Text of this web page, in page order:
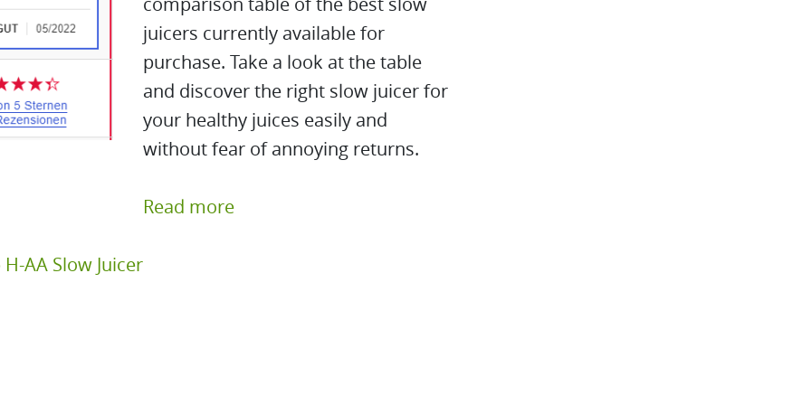
juicers currently available for
purchase. Take a look at the table
and discover the right slow juicer for
your healthy juices easily and
without fear of annoying returns.
Read more
AA Slow Juicer